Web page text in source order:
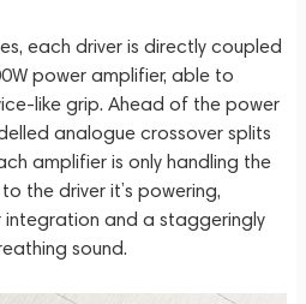
each driver is directly coupled
power amplifier, able to
like grip. Ahead of the power
analogue crossover splits
amplifier is only handling the
the driver it’s powering,
and a staggeringly
sound.